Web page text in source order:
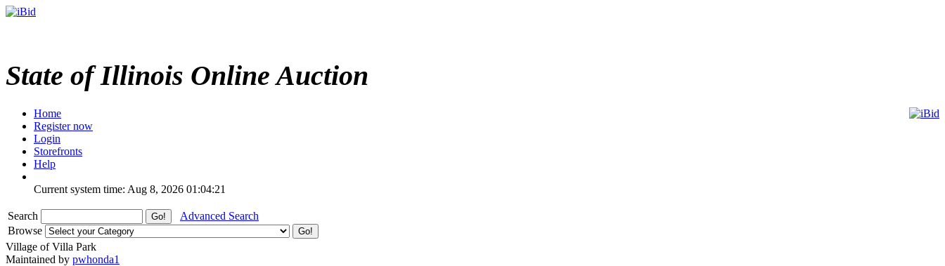
State of Illinois Online Auction
Home
Register now
Login
Storefronts
Help
Current system time: Aug 8, 2026 01:04:21
Search
Advanced Search
Browse
Village of Villa Park
Maintained by pwhonda1